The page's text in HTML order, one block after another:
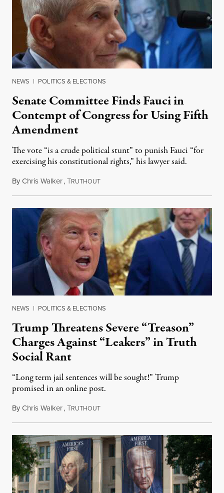
NEWS | POLITICS & ELECTIONS
Senate Committee Finds Fauci in
Contempt of Congress for Using Fifth
Amendment
The vote “is a crude political stunt” to punish Fauci “for
exercising his constitutional rights,” his lawyer said.
ByChris Walker,TRUTHOUTAugust 6, 2026
NEWS | POLITICS & ELECTIONS
Trump Threatens Severe “Treason”
Charges Against “Leakers” in Truth
Social Rant
“Long term jail sentences will be sought!” Trump
promised in an online post.
ByChris Walker,TRUTHOUTAugust 6, 2026